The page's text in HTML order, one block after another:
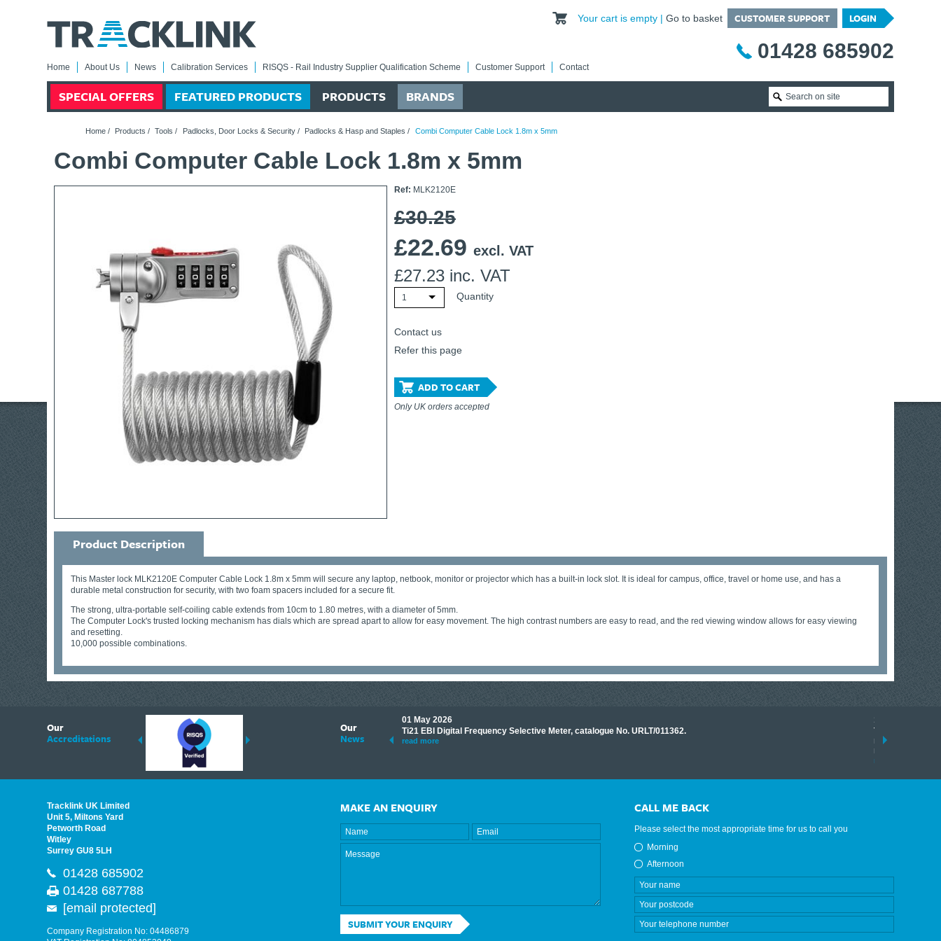
Your cart is empty Go to basket CUSTOMER SUPPORT LOGIN
01428 685902
Home About Us News Calibration Services RISQS - Rail Industry Supplier Qualification Scheme Customer Support Contact
SPECIAL OFFERS FEATURED PRODUCTS PRODUCTS BRANDS
Home/ Products / Tools / Padlocks, Door Locks & Security/ Padlocks & Hasp and Staples / Combi Computer Cable Lock 1.8m x 5mm
Combi Computer Cable Lock 1.8m x 5mm
Ref: MLK2120E
£30.25
£22.69 excl. VAT
£27.23 inc. VAT
1 Quantity
Contact us
Refer this page
ADD TO CART
Only UK orders accepted
Product Description
This Master lock MLK2120E Computer Cable Lock 1.8m x 5mm will secure any laptop, netbook, monitor or projector which has a built-in lock slot. It is ideal for campus, office, travel or home use, and has a
durable metal construction for security, with two foam spacers included for a secure fit.
The strong, ultra-portable self-coiling cable extends from 10cm to 1.80 metres, with a diameter of 5mm.
The Computer Lock's trusted locking mechanism has dials which are spread apart to allow for easy movement. The high contrast numbers are easy to read, and the red viewing window allows for easy viewing
and resetting.
10,000 possible combinations.
Our
Accreditations
Our
News
suppliers of Thermal Imagers in the UK, Tracklink prides itself on sharing its knowledge to make
quality products that are suited to your needs. In this helpful article, we have shared some of our
01 May 2026
Ti21 EBI Digital Frequency Selective Meter, catalogue No. URLT/011362.
read more
17 March 2026
Tracklink once
range of
results.
read more
Tracklink UK Limited
Unit 5, Miltons Yard
Petworth Road
Witley
Surrey GU8 5LH
01428 685902
01428 687788
[email protected]
Company Registration No: 04486879
MAKE AN ENQUIRY
SUBMIT YOUR ENQUIRY
CALL ME BACK
Please select the most appropriate time for us to call you
Morning
Afternoon